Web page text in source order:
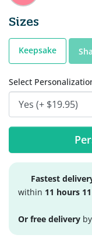
Sizes
Keepsake
Select
Fastest
within 11 hours
Or free delivery